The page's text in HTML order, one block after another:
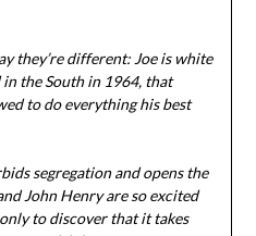
they’re different: Joe is white
the South in 1964, that
to do everything his best
segregation and opens the
John Henry are so excited
to discover that it takes